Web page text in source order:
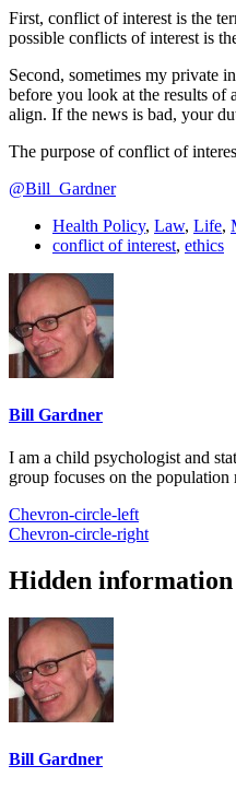
First, conflict of interest is the
possible conflicts of interest is
Second, sometimes my private
before you look at the results of
align. If the news is bad, your
The purpose of conflict of
@Bill_Gardner
Health Policy, Law, Life,
conflict of interest, ethics
Bill Gardner
I am a child psychologist and
group focuses on the
Chevron-circle-left
Chevron-circle-right
Hidden information
Bill Gardner